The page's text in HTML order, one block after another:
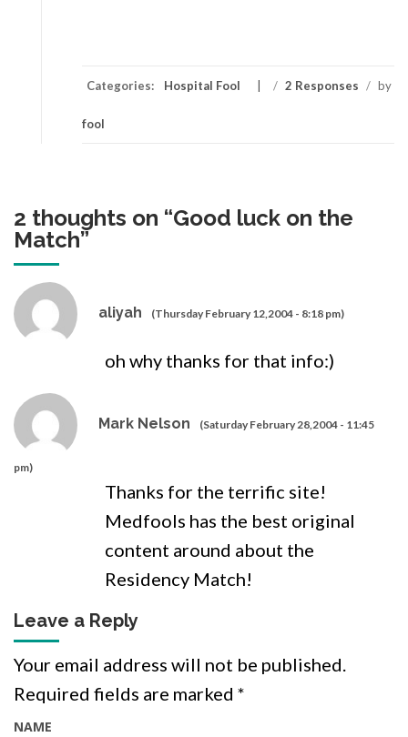
Categories: Hospital Fool / 2 Responses / by
fool
2 thoughts on “Good luck on the
Match”
aliyah (Thursday February 12,2004 - 8:18 pm)
oh why thanks for that info:)
Mark Nelson (Saturday February 28,2004 - 11:45
pm)
Thanks for the terrific site!
Medfools has the best original
content around about the
Residency Match!
Leave a Reply
Your email address will not be published.
Required fields are marked *
NAME